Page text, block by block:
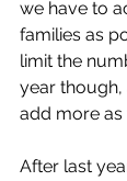
we have to
families as
limit the
year
add more as
After last